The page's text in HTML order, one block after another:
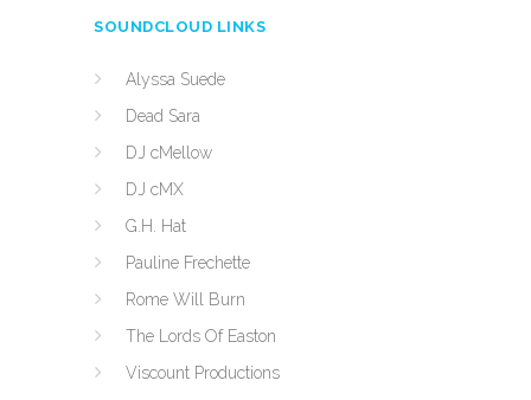
SOUNDCLOUD LINKS
Alyssa Suede
Dead Sara
DJ cMellow
DJ cMX
G.H. Hat
Pauline Frechette
Rome Will Burn
The Lords Of Easton
Viscount Productions